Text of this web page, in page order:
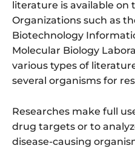
literature is available on
Organizations such as
Biotechnology
Molecular Biology
various types of
several organisms for
Researches make full
drug targets or to
disease-causing